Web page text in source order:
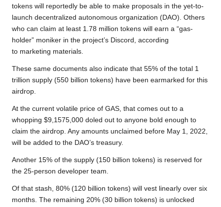
tokens will reportedly be able to make proposals in the yet-to-
launch decentralized autonomous organization (DAO). Others
who can claim at least 1.78 million tokens will earn a “gas-
holder” moniker in the project’s Discord, according
to marketing materials.
These same documents also indicate that 55% of the total 1
trillion supply (550 billion tokens) have been earmarked for this
airdrop.
At the current volatile price of GAS, that comes out to a
whopping $9,1575,000 doled out to anyone bold enough to
claim the airdrop. Any amounts unclaimed before May 1, 2022,
will be added to the DAO’s treasury.
Another 15% of the supply (150 billion tokens) is reserved for
the 25-person developer team.
Of that stash, 80% (120 billion tokens) will vest linearly over six
months. The remaining 20% (30 billion tokens) is unlocked